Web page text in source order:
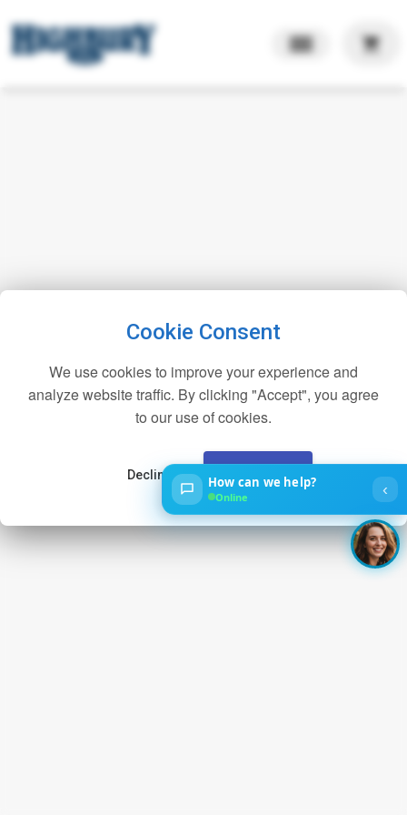
shopping_cart
How can we help?
Online ‹
Cookie Consent
We use cookies to improve your experience and
analyze website traffic. By clicking "Accept", you agree
to our use of cookies.
Decline